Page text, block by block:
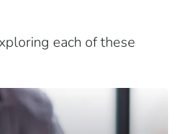
each of these